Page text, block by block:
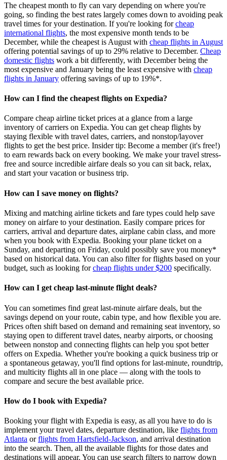
The cheapest month to fly can vary depending on where you're
going, so finding the best rates largely comes down to avoiding peak
travel times for your destination. If you're looking forcheap
international flights, the most expensive month tends to be
December, while the cheapest is August with cheap flights in August
offering potential savings of up to 29% relative to December. Cheap
domestic flights work a bit differently, with December being the
most expensive and January being the least expensive with cheap
flights in January offering savings of up to 19%*.
How can I find the cheapest flights on Expedia?
Compare cheap airline ticket prices at a glance from a large
inventory of carriers on Expedia. You can get cheap flights by
staying flexible with travel dates, carriers, and nonstop/layover
flights to get the best price. Insider tip: Become a member (it's free!)
to earn rewards back on every booking. We make your travel stress-
free and source incredible airfare deals so you can sit back, relax,
and start your vacation or business trip.
How can I save money on flights?
Mixing and matching airline tickets and fare types could help save
money on airfare to your destination. Easily compare prices for
carriers, arrival and departure dates, airplane cabin class, and more
when you book with Expedia. Booking your plane ticket on a
Sunday, and departing on Friday, could possibly save you money*
based on historical data. You can also filter for flights based on your
budget, such as looking forcheap flights under $200 specifically.
How can I get cheap last-minute flight deals?
You can sometimes find great last‑minute airfare deals, but the
savings depend on your route, cabin type, and how flexible you are.
Prices often shift based on demand and remaining seat inventory, so
staying open to different travel dates, nearby airports, or choosing
between nonstop and connecting flights can help you spot better
offers on Expedia. Whether you're booking a quick business trip or
a spontaneous getaway, you'll find options for last‑minute, roundtrip,
and multicity flights all in one place — along with the tools to
compare and secure the best available price.
How do I book with Expedia?
Booking your flight with Expedia is easy, as all you have to do is
implement your travel dates, departure destination, like flights from
Atlanta orflights from Hartsfield-Jackson, and arrival destination
into the search. Then, all the available flights for those dates and
destinations will appear. You can use search filters to narrow down